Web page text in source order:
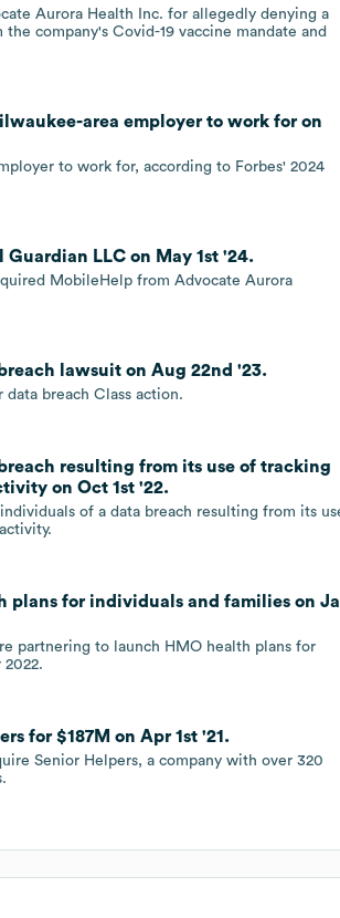
Aurora Health Inc. for allegedly denying a
company's Covid-19 vaccine mandate and
area employer to work for on
to work for, according to Forbes' 2024
LLC on May 1st '24.
MobileHelp from Advocate Aurora
lawsuit on Aug 22nd '23.
breach Class action.
resulting from its use of tracking
on Oct 1st '22.
of a data breach resulting from its
plans for individuals and families on
partnering to launch HMO health plans for
for $187M on Apr 1st '21.
Senior Helpers, a company with over 320